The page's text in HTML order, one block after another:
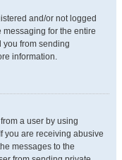
and/or not logged
for the entire
you from sending
information.
a user by using
you are receiving abusive
messages to the